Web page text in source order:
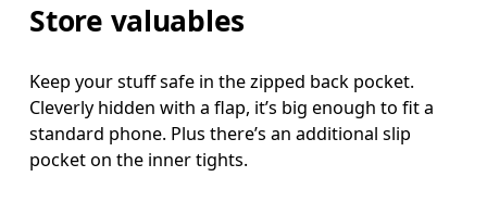
Store valuables
Keep your stuff safe in the zipped back pocket.
Cleverly hidden with a flap, it’s big enough to fit a
standard phone. Plus there’s an additional slip
pocket on the inner tights.